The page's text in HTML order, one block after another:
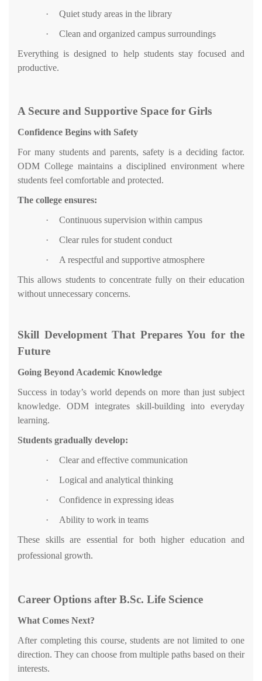
·
Quiet study areas in the library
·
Clean and organized campus surroundings
Everything is designed to help students stay focused and
productive.
A Secure and Supportive Space for Girls
Confidence Begins with Safety
For many students and parents, safety is a deciding factor.
ODM College maintains a disciplined environment where
students feel comfortable and protected.
The college ensures:
·
Continuous supervision within campus
·
Clear rules for student conduct
·
A respectful and supportive atmosphere
This allows students to concentrate fully on their education
without unnecessary concerns.
Skill Development That Prepares You for the
Future
Going Beyond Academic Knowledge
Success in today’s world depends on more than just subject
knowledge. ODM integrates skill-building into everyday
learning.
Students gradually develop:
·
Clear and effective communication
·
Logical and analytical thinking
·
Confidence in expressing ideas
·
Ability to work in teams
These skills are essential for both higher education and
professional growth.
Career Options after B.Sc. Life Science
What Comes Next?
After completing this course, students are not limited to one
direction. They can choose from multiple paths based on their
interests.